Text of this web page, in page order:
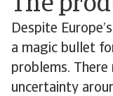
Despite
a magic bullet
problems.
uncertainty